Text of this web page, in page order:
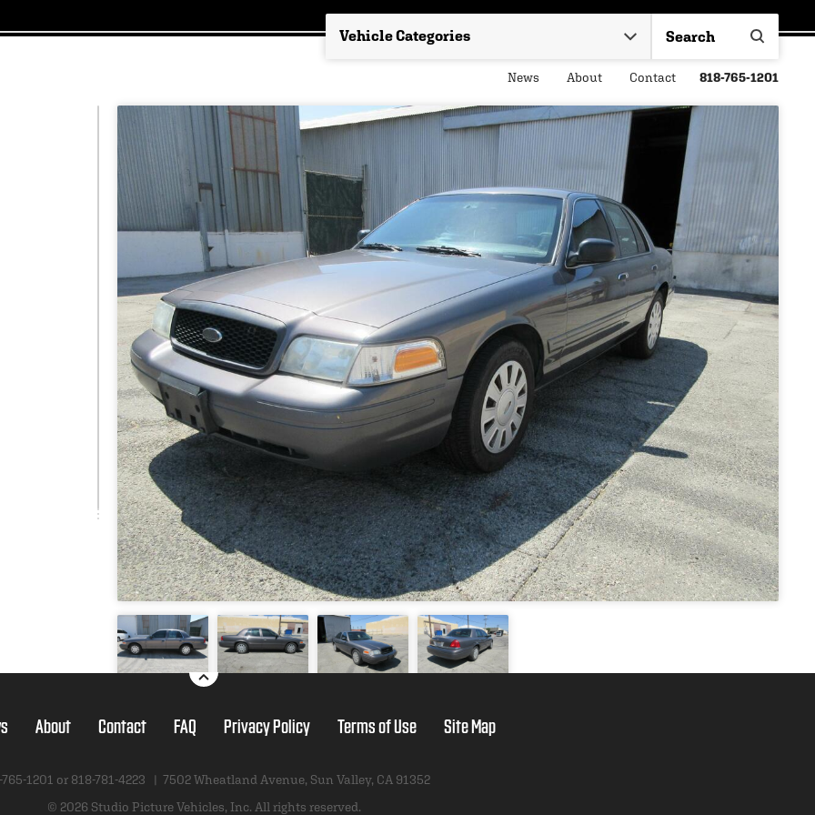
818-765-1201
News About Contact
About Contact FAQ Privacy Policy Terms of Use Site Map
765-1201 or 818-781-4223 | 7502 Wheatland Avenue, Sun Valley, CA 91352
© 2026 Studio Picture Vehicles, Inc. All rights reserved.